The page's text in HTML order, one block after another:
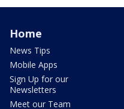
Home
News Tips
Mobile Apps
Sign Up for our
Newsletters
Meet our Team